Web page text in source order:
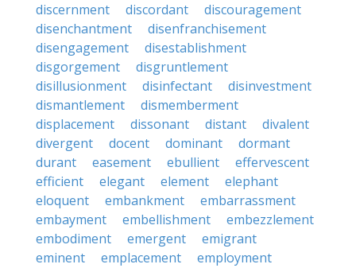
discernment
discordant
discouragement
disenchantment
disenfranchisement
disengagement
disestablishment
disgorgement
disgruntlement
disillusionment
disinfectant
disinvestment
dismantlement
dismemberment
displacement
dissonant distant
divalent
divergent
docent dominant
dormant
durant
easement ebullient
effervescent
efficient
elegant element
elephant
eloquent
embankment
embarrassment
embayment
embellishment
embezzlement
embodiment
emergent
emigrant
eminent
emplacement employment